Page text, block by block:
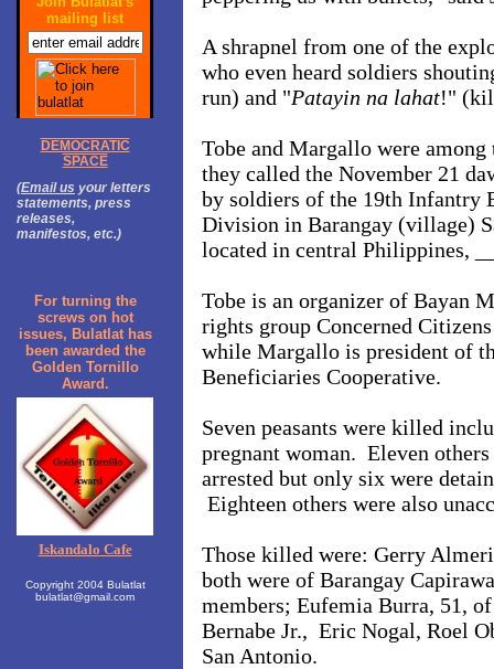
mailing list
DEMOCRATIC
SPACE
(Email us your letters
statements, press
releases,
manifestos, etc.)
For turning the
screws on hot
issues, Bulatlat has
been awarded the
Golden Tornillo
Award.
Iskandalo Cafe
Copyright 2004 Bulatlat
bulatlat@gmail.com
A shrapnel from one of the
who even heard soldiers
run) and "Patayin na lahat!"
Tobe and Margallo were
they called the November 21
by soldiers of the 19th Infantry
Division in Barangay (village)
located in central Philippines,
Tobe is an organizer of Bayan
rights group Concerned
while Margallo is president of
Beneficiaries Cooperative.
Seven peasants were killed
pregnant woman. Eleven
arrested but only six were
Eighteen others were also
Those killed were: Gerry
both were of Barangay
members; Eufemia Burra, 51,
Bernabe Jr., Eric Nogal, Roel
San Antonio.